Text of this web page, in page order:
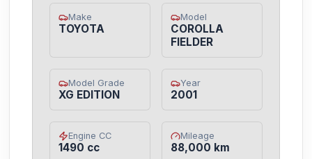
Make
TOYOTA
Model
COROLLA
FIELDER
Model Grade
XG EDITION
Year
2001
Engine CC
1490 cc
Mileage
88,000 km